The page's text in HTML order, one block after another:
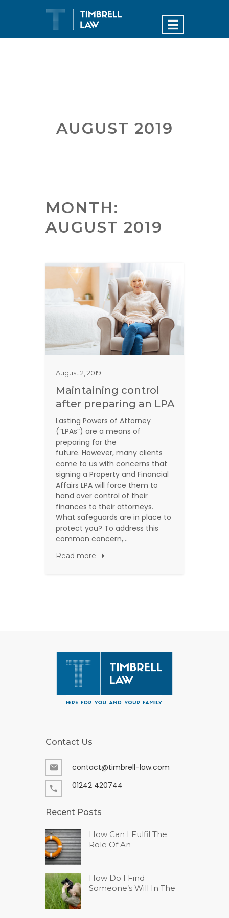
AUGUST 2019
MONTH:
AUGUST 2019
August 2, 2019
Maintaining control
after preparing an LPA
Lasting Powers of Attorney
(“LPAs”) are a means of
preparing for the
future. However, many clients
come to us with concerns that
signing a Property and Financial
Affairs LPA will force them to
hand over control of their
finances to their attorneys.
What safeguards are in place to
protect you? To address this
common concern,…
Read more
Contact Us
contact@timbrell-law.com
01242 420744
Recent Posts
How Can I Fulfil The
Role Of An
How Do I Find
Someone’s Will In The